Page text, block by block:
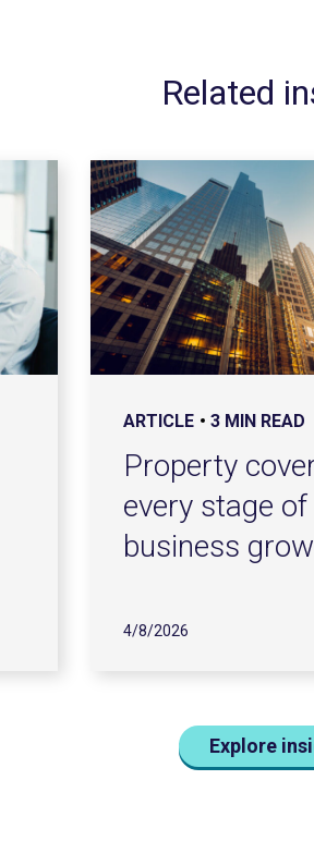
Related
ARTICLE 3 MIN READ
Property
every stage
business
4/8/2026
Explore